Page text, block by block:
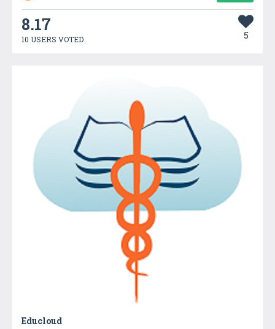
8.17
10 USERS VOTED 5
Educloud